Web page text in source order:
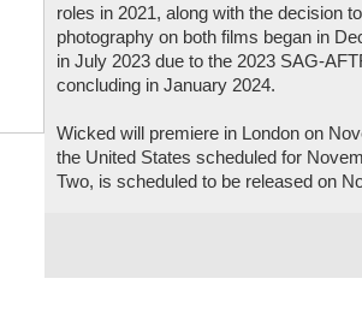
roles in 2021, along with the decision
photography on both films began in
in July 2023 due to the 2023 SAG-
concluding in January 2024.
Wicked will premiere in London on
the United States scheduled for
Two, is scheduled to be released on